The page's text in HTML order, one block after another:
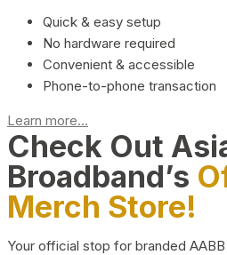
Quick & easy setup
No hardware required
Convenient & accessible
Phone-to-phone transaction
Learn more...
Check Out
Broadband’s
Merch Store!
Your official stop for branded